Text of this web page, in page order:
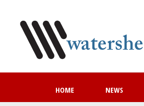
HOME NEWS